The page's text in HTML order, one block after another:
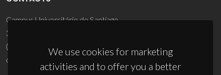
We use cookies for marketing
activities and to offer you a better
Campus Universitário de Santiago
3810-193 Aveiro - Portugal
(+351) 234 370 200
ciceco@ua.pt